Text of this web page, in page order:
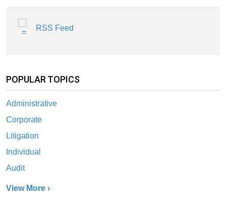
RSS Feed
POPULAR TOPICS
Administrative
Corporate
Litigation
Individual
Audit
View More ›